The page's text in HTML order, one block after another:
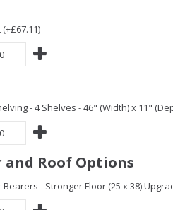
- 4 Shelves - 46" (Width) x 11"
and Roof Options
Bearers - Stronger Floor (25 x 38)